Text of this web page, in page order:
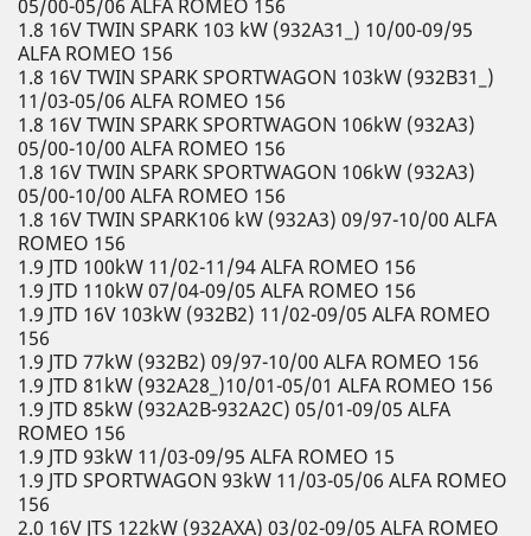
05/00-05/06 ALFA ROMEO 156
1.8 16V TWIN SPARK 103 kW (932A31_) 10/00-09/95
ALFA ROMEO 156
1.8 16V TWIN SPARK SPORTWAGON 103kW (932B31_)
11/03-05/06 ALFA ROMEO 156
1.8 16V TWIN SPARK SPORTWAGON 106kW (932A3)
05/00-10/00 ALFA ROMEO 156
1.8 16V TWIN SPARK SPORTWAGON 106kW (932A3)
05/00-10/00 ALFA ROMEO 156
1.8 16V TWIN SPARK106 kW (932A3) 09/97-10/00 ALFA
ROMEO 156
1.9 JTD 100kW 11/02-11/94 ALFA ROMEO 156
1.9 JTD 110kW 07/04-09/05 ALFA ROMEO 156
1.9 JTD 16V 103kW (932B2) 11/02-09/05 ALFA ROMEO
156
1.9 JTD 77kW (932B2) 09/97-10/00 ALFA ROMEO 156
1.9 JTD 81kW (932A28_)10/01-05/01 ALFA ROMEO 156
1.9 JTD 85kW (932A2B-932A2C) 05/01-09/05 ALFA
ROMEO 156
1.9 JTD 93kW 11/03-09/95 ALFA ROMEO 15
1.9 JTD SPORTWAGON 93kW 11/03-05/06 ALFA ROMEO
156
2.0 16V JTS 122kW (932AXA) 03/02-09/05 ALFA ROMEO